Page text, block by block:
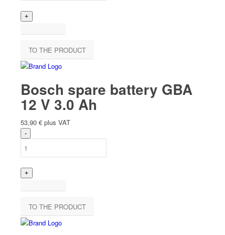
TO THE PRODUCT
Bosch spare battery GBA
12 V 3.0 Ah
53,90 € plus VAT
TO THE PRODUCT